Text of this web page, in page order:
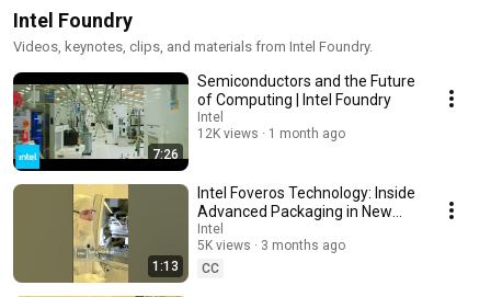
Intel Foundry
Videos, keynotes, clips, and materials from Intel Foundry.
7:26
Semiconductors and the Future
of Computing | Intel Foundry
Intel
12K views
1 month ago
1:13
Intel Foveros Technology: Inside
Advanced Packaging in New
Mexico | Intel
Intel
5K views
3 months ago
CC